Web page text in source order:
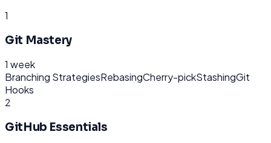
1
Git Mastery
1 week
Branching StrategiesRebasingCherry-pickStashingGit
Hooks
2
GitHub Essentials